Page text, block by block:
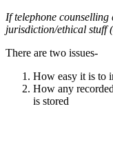
If telephone counselling
jurisdiction/ethical stuff
There are two issues-
How easy it is to
How any
is stored